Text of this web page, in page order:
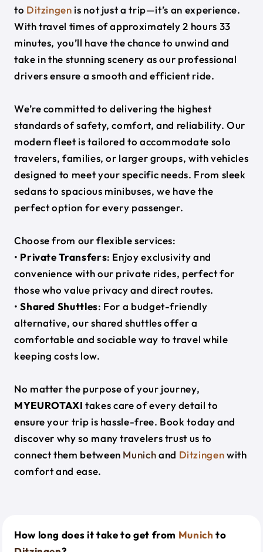
to Ditzingen is not just a trip—it’s an experience.
With travel times of approximately 2 hours 33
minutes, you’ll have the chance to unwind and
take in the stunning scenery as our professional
drivers ensure a smooth and efficient ride.
We’re committed to delivering the highest
standards of safety, comfort, and reliability. Our
modern fleet is tailored to accommodate solo
travelers, families, or larger groups, with vehicles
designed to meet your specific needs. From sleek
sedans to spacious minibuses, we have the
perfect option for every passenger.
Choose from our flexible services:
• Private Transfers: Enjoy exclusivity and
convenience with our private rides, perfect for
those who value privacy and direct routes.
•Shared Shuttles: For a budget-friendly
alternative, our shared shuttles offer a
comfortable and sociable way to travel while
keeping costs low.
No matter the purpose of your journey,
MYEUROTAXI takes care of every detail to
ensure your trip is hassle-free. Book today and
discover why so many travelers trust us to
connect them between Munichand Ditzingenwith
comfort and ease.
How long does it take to get from Munich to